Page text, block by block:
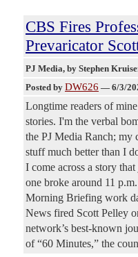
CBS Fires
Prevaricator
PJ Media, by Stephen
Posted by DW626 — 6/3/
Longtime readers of
stories. I'm the verbal
the PJ Media Ranch; my
stuff much better than I
I come across a story
one broke around 11
Morning Briefing work
News fired Scott Pelley
network’s best-known
of “60 Minutes,” the